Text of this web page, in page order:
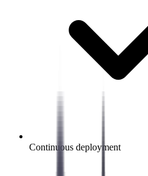
Continuous deployment